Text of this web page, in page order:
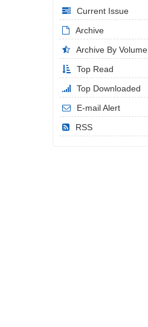
Current Issue
Archive
Archive By Volume
Top Read
Top Downloaded
E-mail Alert
RSS